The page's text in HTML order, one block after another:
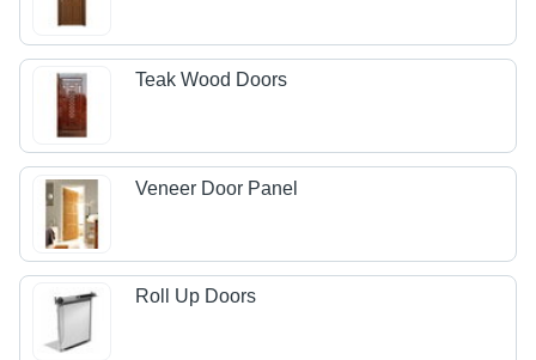
Teak Wood Doors
Veneer Door Panel
Roll Up Doors